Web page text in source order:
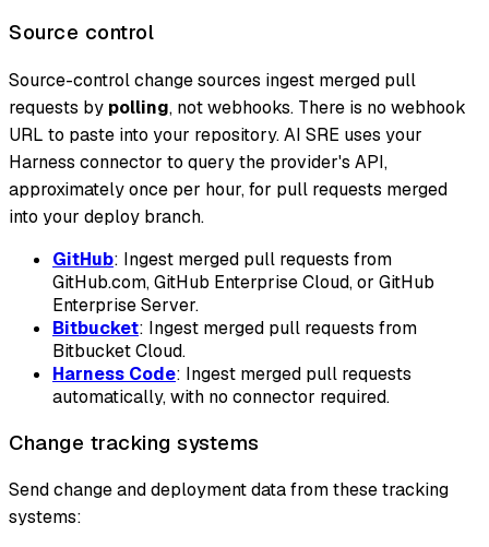
Source control
Source-control change sources ingest merged pull
requests by polling, not webhooks. There is no webhook
URL to paste into your repository. AI SRE uses your
Harness connector to query the provider's API,
approximately once per hour, for pull requests merged
into your deploy branch.
GitHub: Ingest merged pull requests from
GitHub.com, GitHub Enterprise Cloud, or GitHub
Enterprise Server.
Bitbucket: Ingest merged pull requests from
Bitbucket Cloud.
Harness Code: Ingest merged pull requests
automatically, with no connector required.
Change tracking systems
Send change and deployment data from these tracking
systems: